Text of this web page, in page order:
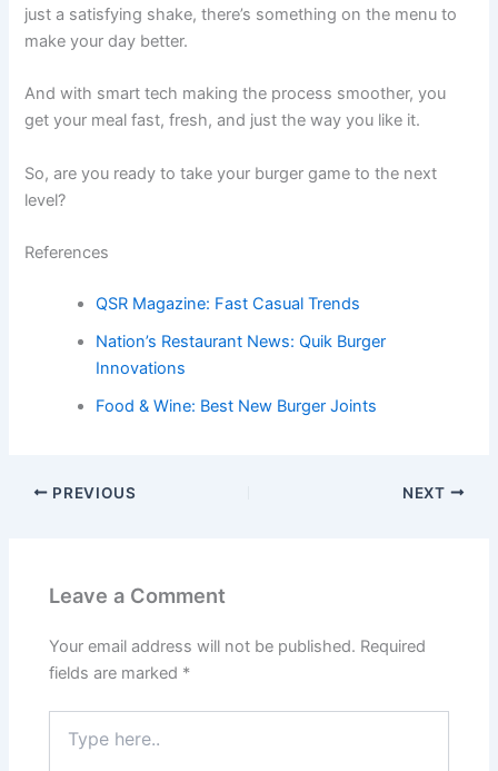
just a satisfying shake, there’s something on the menu to
make your day better.
And with smart tech making the process smoother, you
get your meal fast, fresh, and just the way you like it.
So, are you ready to take your burger game to the next
level?
References
QSR Magazine: Fast Casual Trends
Nation’s Restaurant News: Quik Burger
Innovations
Food & Wine: Best New Burger Joints
PREVIOUS NEXT
Leave a Comment
Your email address will not be published. Required
fields are marked *
here..